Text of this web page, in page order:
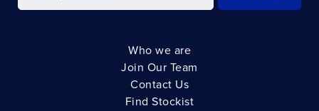
Who we are
Join Our Team
Contact Us
Find Stockist